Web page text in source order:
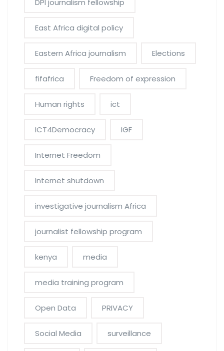
DPI journalism fellowship
East Africa digital policy
Eastern Africa journalism Elections
fifafrica Freedom of expression
Human rights ict
ICT4Democracy IGF
Internet Freedom
Internet shutdown
investigative journalism Africa
journalist fellowship program
kenya media
media training program
Open Data PRIVACY
Social Media surveillance